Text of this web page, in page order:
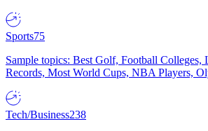
Sports75
Sample topics: Best Golf, Football Colleges,
Records, Most World Cups, NBA Players,
Tech/Business238